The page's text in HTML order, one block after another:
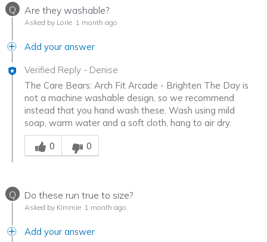
Q Are they washable?
Asked by Lorie 1 month ago
Add your answer
Verified Reply - Denise
The Care Bears: Arch Fit Arcade - Brighten The Day is
not a machine washable design, so we recommend
instead that you hand wash these. Wash using mild
soap, warm water and a soft cloth, hang to air dry.
Was this answer helpful to you
0
0
Q Do these run true to size?
Asked by Kimmie 1 month ago
Add your answer